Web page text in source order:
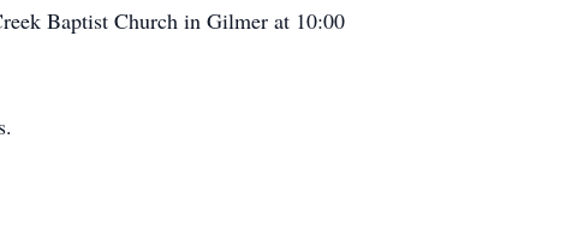
Baptist Church in Gilmer at 10:00